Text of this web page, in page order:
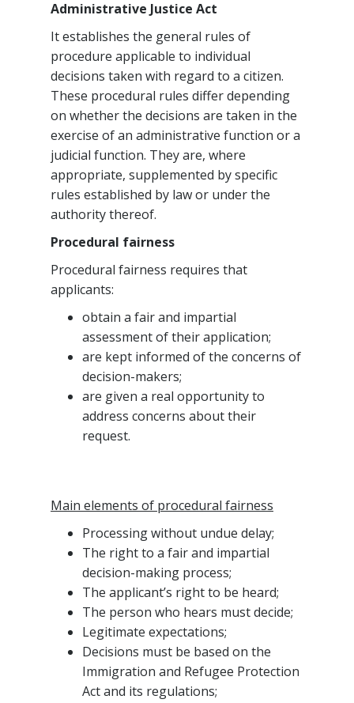
Administrative Justice Act
It establishes the general rules of
procedure applicable to individual
decisions taken with regard to a citizen.
These procedural rules differ depending
on whether the decisions are taken in the
exercise of an administrative function or a
judicial function. They are, where
appropriate, supplemented by specific
rules established by law or under the
authority thereof.
Procedural fairness
Procedural fairness requires that
applicants:
obtain a fair and impartial
assessment of their application;
are kept informed of the concerns of
decision-makers;
are given a real opportunity to
address concerns about their
request.
Main elements of procedural fairness
Processing without undue delay;
The right to a fair and impartial
decision-making process;
The applicant’s right to be heard;
The person who hears must decide;
Legitimate expectations;
Decisions must be based on the
Immigration and Refugee Protection
Act and its regulations;